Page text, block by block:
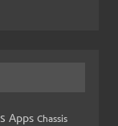
Apps Chassis